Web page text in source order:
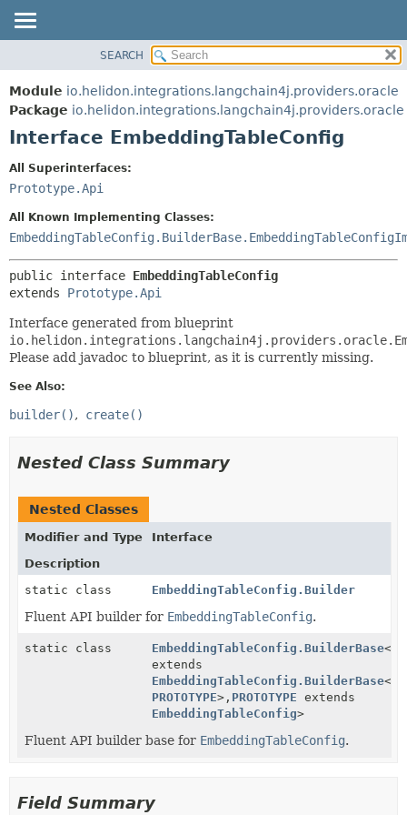
MODULE
PACKAGE
CLASS
TREE
DEPRECATED
INDEX
HELP
FIELD
CONSTR
CONSTR
METHOD
SEARCH
Module io.helidon.integrations.langchain4j.providers.oracle
Package io.helidon.integrations.langchain4j.providers.oracle
Interface EmbeddingTableConfig
All Superinterfaces:
Prototype.Api
All Known Implementing Classes:
public interface EmbeddingTableConfig
extends Prototype.Api
Interface generated from blueprint
Please add javadoc to blueprint, as it is currently missing.
See Also:
builder() create()
Nested Class Summary
Nested Classes
Modifier and Type
Interface
Description
static class
EmbeddingTableConfig.Builder
Fluent API builder for EmbeddingTableConfig.
static class EmbeddingTableConfig.BuilderBase<
extends
EmbeddingTableConfig.BuilderBase<
PROTOTYPE>, PROTOTYPE extends
EmbeddingTableConfig>
Fluent API builder base for EmbeddingTableConfig.
Field Summary